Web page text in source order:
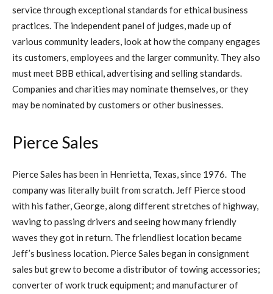
service through exceptional standards for ethical business
practices. The independent panel of judges, made up of
various community leaders, look at how the company engages
its customers, employees and the larger community. They also
must meet BBB ethical, advertising and selling standards.
Companies and charities may nominate themselves, or they
may be nominated by customers or other businesses.
Pierce Sales
Pierce Sales has been in Henrietta, Texas, since 1976. The
company was literally built from scratch. Jeff Pierce stood
with his father, George, along different stretches of highway,
waving to passing drivers and seeing how many friendly
waves they got in return. The friendliest location became
Jeff’s business location. Pierce Sales began in consignment
sales but grew to become a distributor of towing accessories;
converter of work truck equipment; and manufacturer of